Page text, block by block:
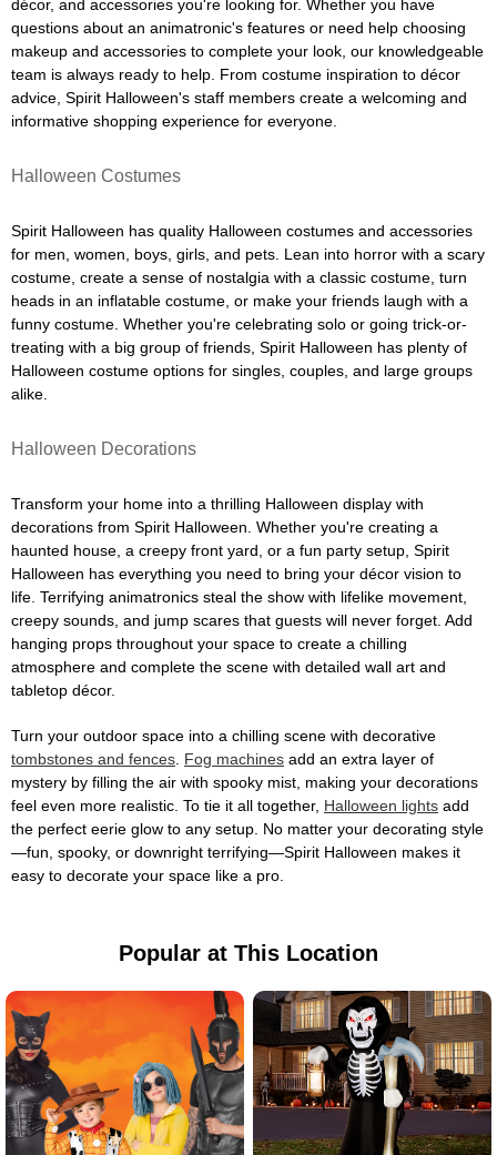
décor, and accessories you're looking for. Whether you have
questions about an animatronic's features or need help choosing
makeup and accessories to complete your look, our knowledgeable
team is always ready to help. From costume inspiration to décor
advice, Spirit Halloween's staff members create a welcoming and
informative shopping experience for everyone.
Halloween Costumes
Spirit Halloween has quality Halloween costumes and accessories
for men, women, boys, girls, and pets. Lean into horror with a scary
costume, create a sense of nostalgia with a classic costume, turn
heads in an inflatable costume, or make your friends laugh with a
funny costume. Whether you're celebrating solo or going trick-or-
treating with a big group of friends, Spirit Halloween has plenty of
Halloween costume options for singles, couples, and large groups
alike.
Halloween Decorations
Transform your home into a thrilling Halloween display with
decorations from Spirit Halloween. Whether you're creating a
haunted house, a creepy front yard, or a fun party setup, Spirit
Halloween has everything you need to bring your décor vision to
life. Terrifying animatronics steal the show with lifelike movement,
creepy sounds, and jump scares that guests will never forget. Add
hanging props throughout your space to create a chilling
atmosphere and complete the scene with detailed wall art and
tabletop décor.
Turn your outdoor space into a chilling scene with decorative
tombstones and fences Fog machines add an extra layer of
mystery by filling the air with spooky mist, making your decorations
feel even more realistic. To tie it all together, Halloween lights add
the perfect eerie glow to any setup. No matter your decorating style
—fun, spooky, or downright terrifying—Spirit Halloween makes it
easy to decorate your space like a pro.
Popular at This Location